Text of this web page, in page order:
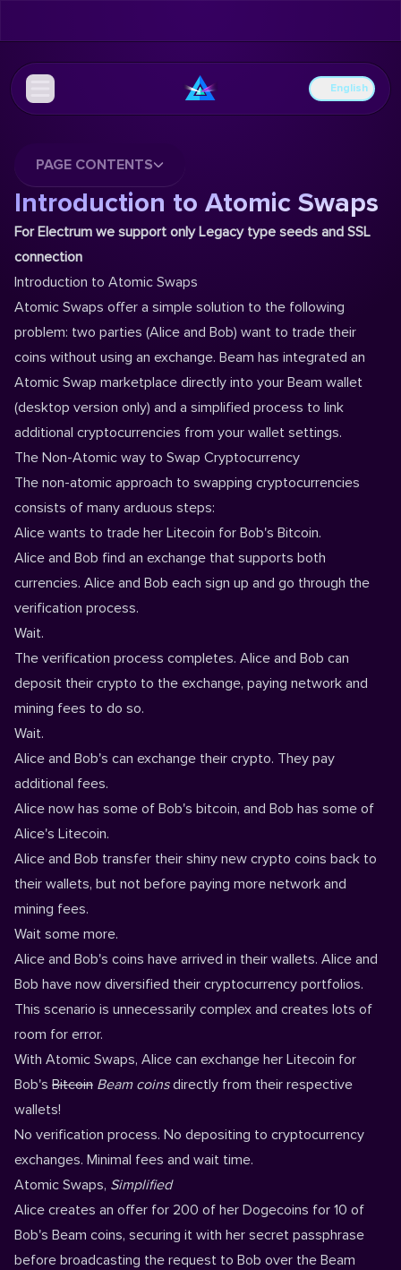
English
Introduction to Atomic Swaps
For Electrum we support only Legacy type seeds and SSL
connection
Introduction to Atomic Swaps
Atomic Swaps offer a simple solution to the following
problem: two parties (Alice and Bob) want to trade their
coins without using an exchange. ‌Beam has integrated an
Atomic Swap marketplace directly into your Beam wallet
(desktop version only) and a simplified process to link
additional cryptocurrencies from your wallet settings.
The Non-Atomic way to Swap Cryptocurrency
The non-atomic approach to swapping cryptocurrencies
consists of many arduous steps:
Alice wants to trade her Litecoin for Bob's Bitcoin.
Alice and Bob find an exchange that supports both
currencies. Alice and Bob each sign up and go through the
verification process.
Wait.
The verification process completes. Alice and Bob can
deposit their crypto to the exchange, paying network and
mining fees to do so.
Wait.
Alice and Bob's can exchange their crypto. They pay
additional fees.
Alice now has some of Bob's bitcoin, and Bob has some of
Alice's Litecoin.
Alice and Bob transfer their shiny new crypto coins back to
their wallets, but not before paying more network and
mining fees.
Wait some more.
Alice and Bob's coins have arrived in their wallets. Alice and
Bob have now diversified their cryptocurrency portfolios.
This scenario is unnecessarily complex and creates lots of
room for error.
With Atomic Swaps, Alice can exchange her Litecoin for
Bob's Bitcoin Beam coinsdirectly from their respective
wallets!
No verification process. No depositing to cryptocurrency
exchanges. Minimal fees and wait time.
Atomic Swaps, Simplified
Alice creates an offer for 200 of her Dogecoins for 10 of
Bob's Beam coins, securing it with her secret passphrase
before broadcasting the request to Bob over the Beam
PAGE CONTENTS